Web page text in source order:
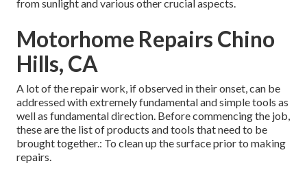
from sunlight and various other crucial aspects.
Motorhome Repairs Chino
Hills, CA
A lot of the repair work, if observed in their onset, can be
addressed with extremely fundamental and simple tools as
well as fundamental direction. Before commencing the job,
these are the list of products and tools that need to be
brought together.: To clean up the surface prior to making
repairs.